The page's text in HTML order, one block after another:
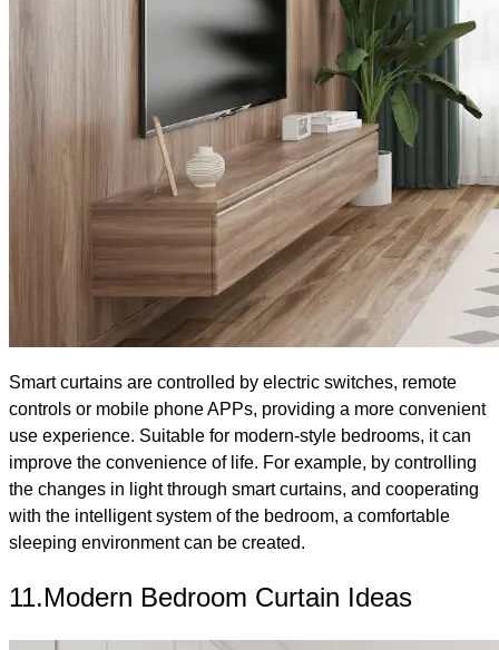
Smart curtains are controlled by electric switches, remote
controls or mobile phone APPs, providing a more convenient
use experience. Suitable for modern-style bedrooms, it can
improve the convenience of life. For example, by controlling
the changes in light through smart curtains, and cooperating
with the intelligent system of the bedroom, a comfortable
sleeping environment can be created.
11.Modern Bedroom Curtain Ideas​